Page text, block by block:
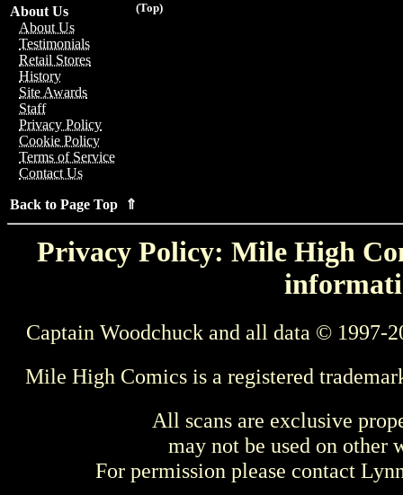
(Top)
About Us
About Us
Testimonials
Retail Stores
History
Site Awards
Staff
Privacy Policy
Cookie Policy
Terms of Service
Contact Us
Back to Page Top ⇑
Privacy Policy: Mile High
Captain Woodchuck and all data © 1997-
Mile High Comics is a registered
All scans are exclusive
may not be used on other
For permission please contact